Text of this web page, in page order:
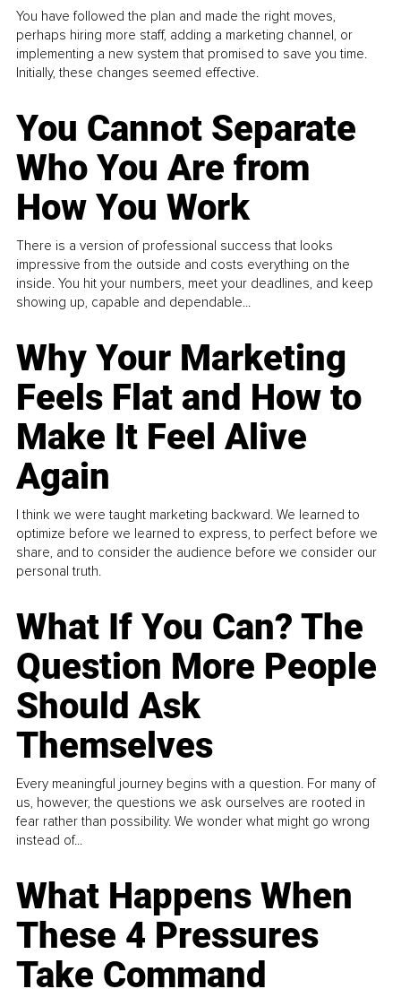
You have followed the plan and made the right moves,
perhaps hiring more staff, adding a marketing channel, or
implementing a new system that promised to save you time.
Initially, these changes seemed effective.
You Cannot Separate
Who You Are from
How You Work
There is a version of professional success that looks
impressive from the outside and costs everything on the
inside. You hit your numbers, meet your deadlines, and keep
showing up, capable and dependable...
Why Your Marketing
Feels Flat and How to
Make It Feel Alive
Again
I think we were taught marketing backward. We learned to
optimize before we learned to express, to perfect before we
share, and to consider the audience before we consider our
personal truth.
What If You Can? The
Question More People
Should Ask
Themselves
Every meaningful journey begins with a question. For many of
us, however, the questions we ask ourselves are rooted in
fear rather than possibility. We wonder what might go wrong
instead of...
What Happens When
These 4 Pressures
Take Command